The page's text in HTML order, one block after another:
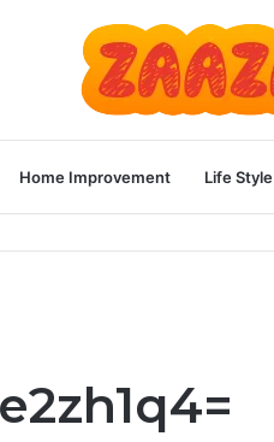
Home Improvement Life Style